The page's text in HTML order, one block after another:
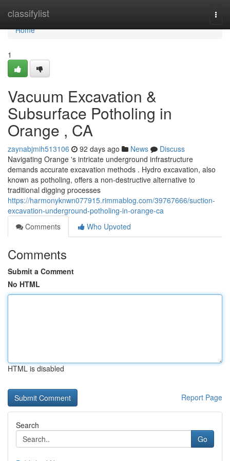
classifylist
Home
Home
1
Vacuum Excavation &
Subsurface Potholing in
Orange , CA
zaynabjmih513106 92 days ago News
Discuss
Navigating Orange 's intricate underground infrastructure
demands accurate excavation methods . Hydro excavation, also
known as potholing, offers a non-destructive alternative to
traditional digging processes
https://harmonyknwn077915.rimmablog.com/39767666/suction-
excavation-underground-potholing-in-orange-ca
Comments
Who Upvoted
Comments
Submit a Comment
No HTML
HTML is disabled
Report Page
Search
Go